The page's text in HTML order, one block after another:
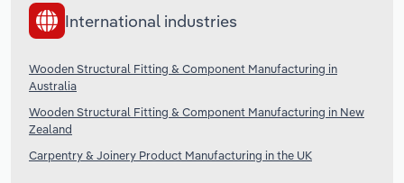
International industries
Wooden Structural Fitting & Component Manufacturing in
Australia
Wooden Structural Fitting & Component Manufacturing in New
Zealand
Carpentry & Joinery Product Manufacturing in the UK